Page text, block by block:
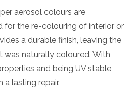
aerosol colours are
for the re-colouring of interior or
a durable finish, leaving the
was naturally coloured. With
and being UV stable,
a lasting repair.